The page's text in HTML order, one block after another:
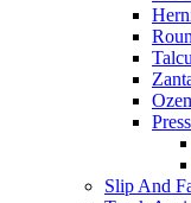
Slip And